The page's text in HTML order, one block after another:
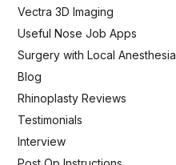
Vectra 3D Imaging
Useful Nose Job Apps
Surgery with Local Anesthesia
Blog
Rhinoplasty Reviews
Testimonials
Interview